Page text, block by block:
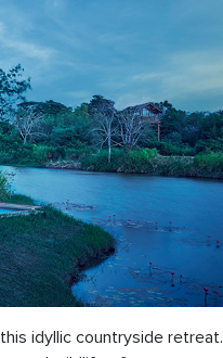
idyllic countryside retreat.